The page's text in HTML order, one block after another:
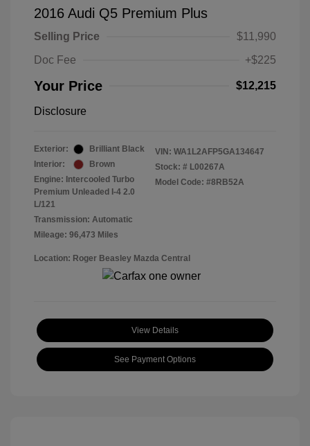
2016 Audi Q5 Premium Plus
Selling Price
$11,990
Doc Fee
+$225
Your Price $12,215
Disclosure
Exterior:
Brilliant Black
Interior:
Brown
Engine: Intercooled Turbo
Premium Unleaded I-4 2.0
L/121
Transmission: Automatic
Mileage: 96,473 Miles
VIN: WA1L2AFP5GA134647
Stock: # L00267A
Model Code: #8RB52A
Location: Roger Beasley Mazda Central
View Details
See Payment Options